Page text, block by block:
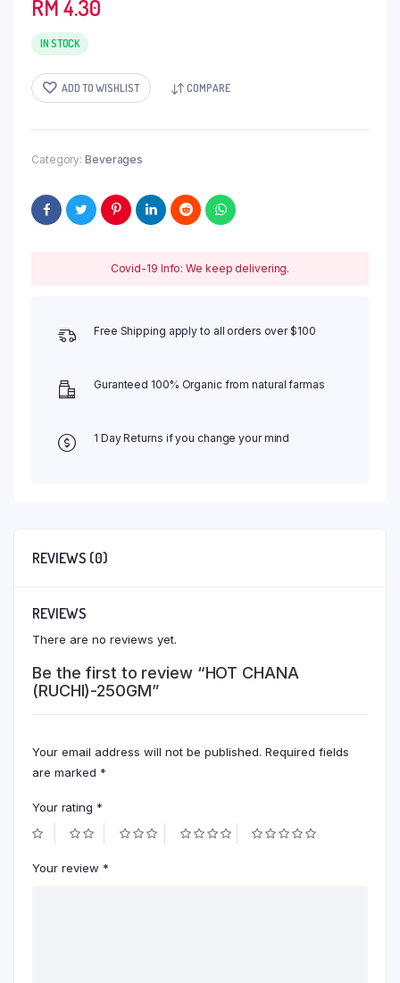
RM4.30
IN STOCK
ADD TO WISHLIST COMPARE
Category: Beverages
Covid-19 Info: We keep delivering.
Free Shipping apply to all orders over $100
Guranteed 100% Organic from natural farmas
1 Day Returns if you change your mind
REVIEWS (0)
REVIEWS
There are no reviews yet.
Be the first to review “HOT CHANA
(RUCHI)-250GM”
Your email address will not be published. Required fields
are marked *
Your rating *
Your review *